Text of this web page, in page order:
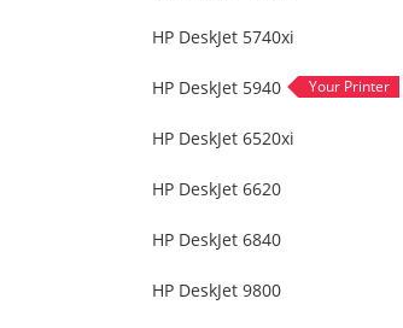
HP DeskJet 5740xi
HP DeskJet 5940
HP DeskJet 6520xi
HP DeskJet 6620
HP DeskJet 6840
HP DeskJet 9800